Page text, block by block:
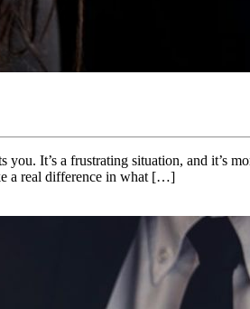
It’s a frustrating situation, and it’s
a real difference in what […]